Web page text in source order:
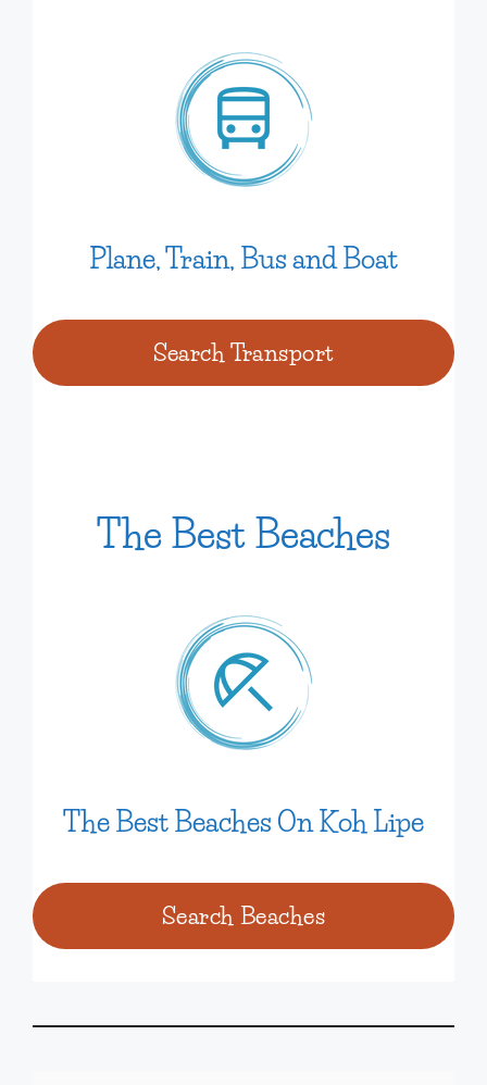
Plane, Train, Bus and Boat
Search Transport
The Best Beaches
The Best Beaches On Koh Lipe
Search Beaches